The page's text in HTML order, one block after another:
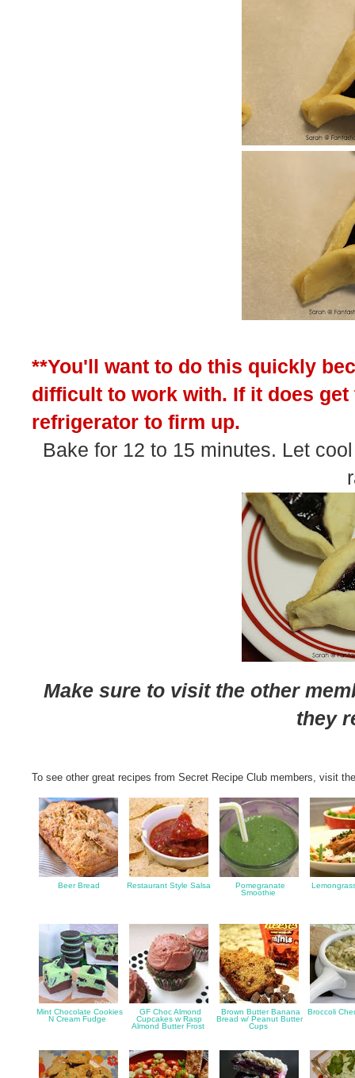
**You'll want to do this quickly
difficult to work with. If it does
refrigerator to firm up.
Bake for 12 to 15 minutes. Let
Make sure to visit the other
they
To see other great recipes from Secret Recipe Club members, visit
Beer Bread Restaurant Style Salsa
Pomegranate
Smoothie
Mint Chocolate Cookies
N Cream Fudge
GF Choc Almond
Cupcakes w Rasp
Almond Butter Frost
Brown Butter Banana
Bread w/ Peanut Butter
Cups
Broccoli